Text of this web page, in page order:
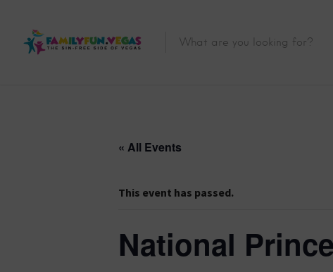
« All Events
This event has passed.
National